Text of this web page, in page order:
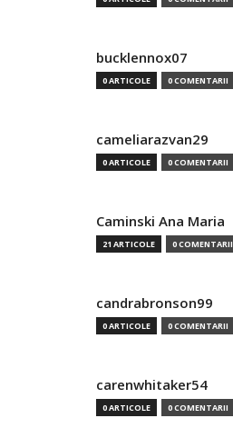
bucklennox07
0 ARTICOLE 0 COMENTARII
cameliarazvan29
0 ARTICOLE 0 COMENTARII
Caminski Ana Maria
21 ARTICOLE 0 COMENTARII
candrabronson99
0 ARTICOLE 0 COMENTARII
carenwhitaker54
0 ARTICOLE 0 COMENTARII